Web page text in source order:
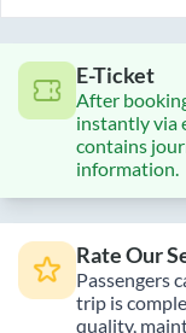
E-Ticket
After
instantly via
contains
information.
Rate Our
Passengers
trip is
quality,